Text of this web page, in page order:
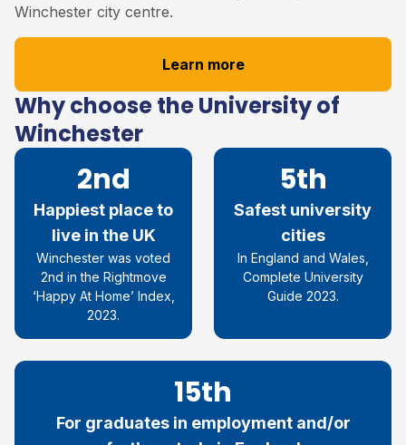
Winchester city centre.
Learn more
Why choose the University of
Winchester
2nd
Happiest place to
live in the UK
Winchester was voted
2nd in the Rightmove
‘Happy At Home’ Index,
2023.
5th
Safest university
cities
In England and Wales,
Complete University
Guide 2023.
15th
For graduates in employment and/or